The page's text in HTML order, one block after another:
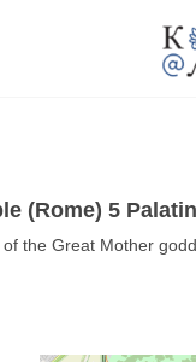
(Rome) 5
the Great Mother